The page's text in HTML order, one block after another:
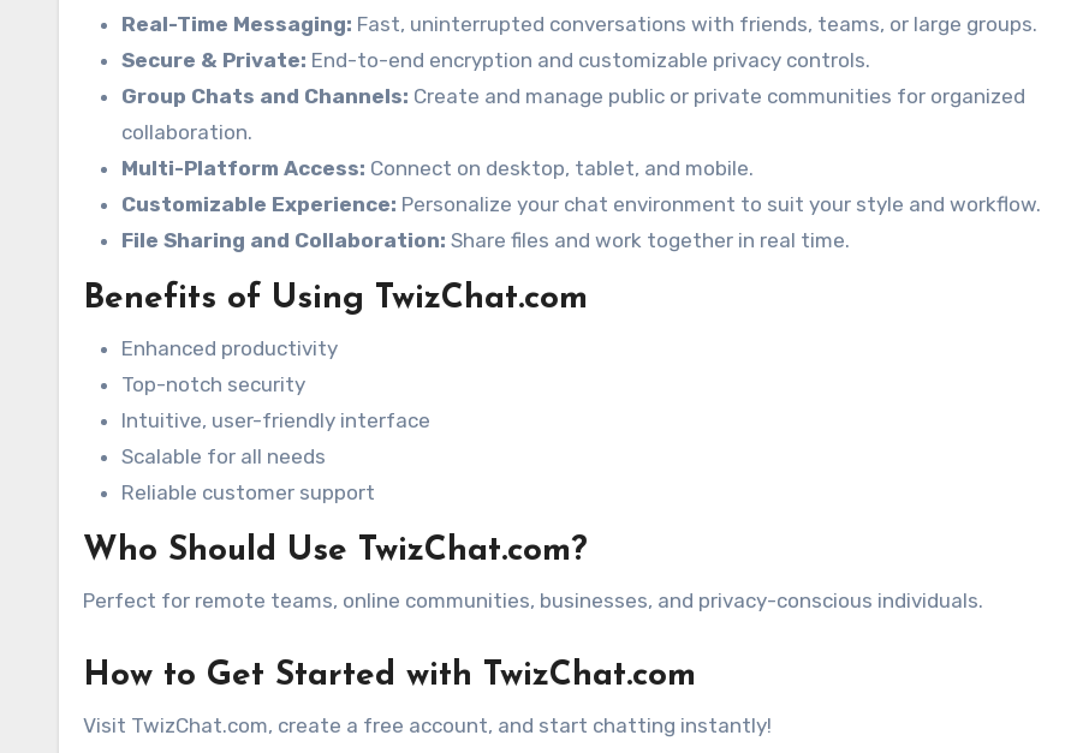
Real-Time Messaging: Fast, uninterrupted conversations with friends, teams, or large groups.
Secure & Private: End-to-end encryption and customizable privacy controls.
Group Chats and Channels: Create and manage public or private communities for organized
collaboration.
Multi-Platform Access: Connect on desktop, tablet, and mobile.
Customizable Experience: Personalize your chat environment to suit your style and workflow.
File Sharing and Collaboration: Share files and work together in real time.
Benefits of Using TwizChat.com
Enhanced productivity
Top-notch security
Intuitive, user-friendly interface
Scalable for all needs
Reliable customer support
Who Should Use TwizChat.com?
Perfect for remote teams, online communities, businesses, and privacy-conscious individuals.
How to Get Started with TwizChat.com
Visit TwizChat.com, create a free account, and start chatting instantly!